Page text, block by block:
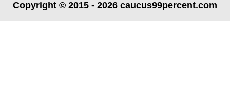
Copyright © 2015 - 2026 caucus99percent.com